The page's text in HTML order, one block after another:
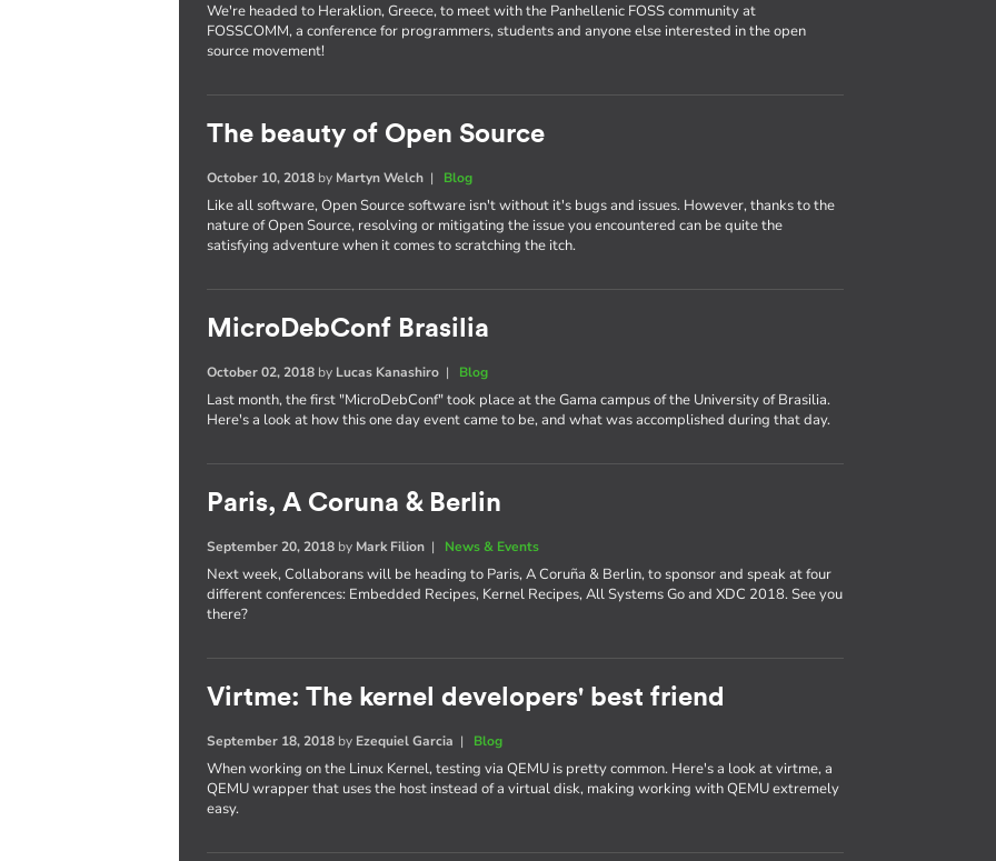
We're headed to Heraklion, Greece, to meet with the Panhellenic FOSS community at
FOSSCOMM, a conference for programmers, students and anyone else interested in the open
source movement!
The beauty of Open Source
October 10, 2018 by Martyn Welch | Blog
Like all software, Open Source software isn't without it's bugs and issues. However, thanks to the
nature of Open Source, resolving or mitigating the issue you encountered can be quite the
satisfying adventure when it comes to scratching the itch.
MicroDebConf Brasilia
October 02, 2018 by Lucas Kanashiro | Blog
Last month, the first "MicroDebConf" took place at the Gama campus of the University of Brasilia.
Here's a look at how this one day event came to be, and what was accomplished during that day.
Paris, A Coruna & Berlin
September 20, 2018 by Mark Filion | News & Events
Next week, Collaborans will be heading to Paris, A Coruña & Berlin, to sponsor and speak at four
different conferences: Embedded Recipes, Kernel Recipes, All Systems Go and XDC 2018. See you
there?
Virtme: The kernel developers' best friend
September 18, 2018 by Ezequiel Garcia | Blog
When working on the Linux Kernel, testing via QEMU is pretty common. Here's a look at virtme, a
QEMU wrapper that uses the host instead of a virtual disk, making working with QEMU extremely
easy.